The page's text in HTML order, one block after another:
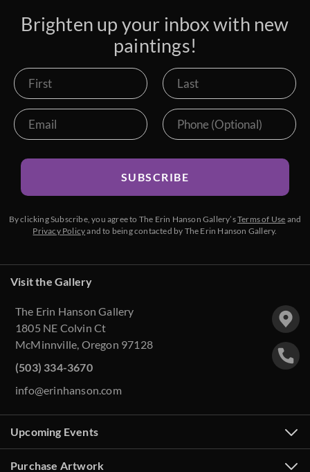
Brighten up your inbox with new
paintings!
SUBSCRIBE
By clicking Subscribe, you agree to The Erin Hanson Gallery’sTerms of Use and
Privacy Policyand to being contacted by The Erin Hanson Gallery.
Visit the Gallery
The Erin Hanson Gallery
1805 NE Colvin Ct
McMinnville, Oregon 97128
(503) 334-3670
info@erinhanson.com
Upcoming Events
Purchase Artwork